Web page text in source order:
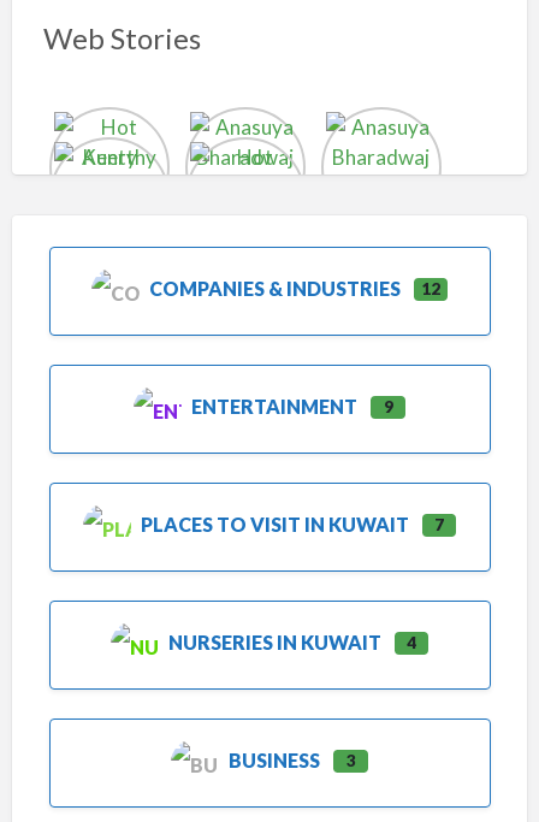
Web Stories
COMPANIES & INDUSTRIES 12
ENTERTAINMENT 9
PLACES TO VISIT IN KUWAIT 7
NURSERIES IN KUWAIT 4
BUSINESS 3